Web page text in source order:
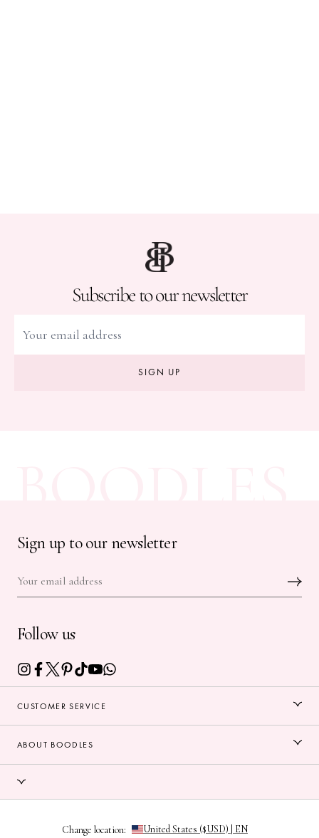
Subscribe to our newsletter
SIGN UP
Sign up to our newsletter
Follow us
CUSTOMER SERVICE
ABOUT BOODLES
Change location: